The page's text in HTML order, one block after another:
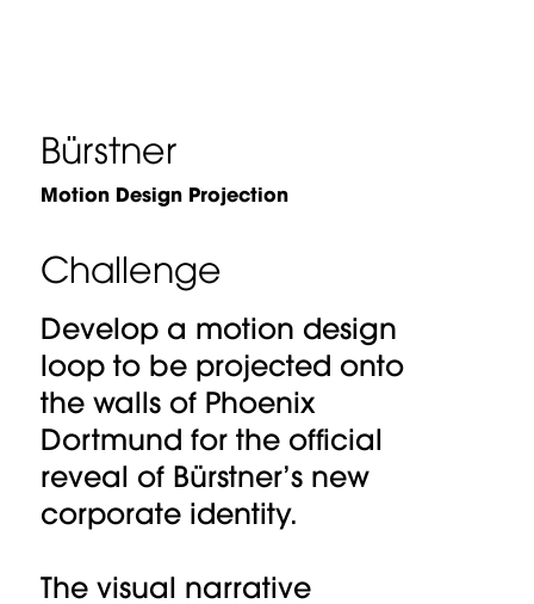
Bürstner
Motion Design Projection
Challenge
Develop a motion design
loop to be projected onto
the walls of Phoenix
Dortmund for the official
reveal of Bürstner’s new
corporate identity.
The visual narrative